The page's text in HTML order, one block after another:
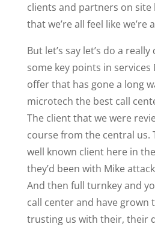
clients and partners on site
that we’re all feel like we’re
But let’s say let’s do a
some key points in services
offer that has gone a long
microtech the best call
The client that we were
course from the central us.
well known client here in
they’d been with Mike
And then full turnkey and
call center and have grown
trusting us with their, their